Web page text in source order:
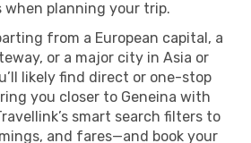
planning your trip.
from a European capital, a
or a major city in Asia or
likely find direct or one-stop
you closer to Geneina with
smart search filters to
and fares—and book your